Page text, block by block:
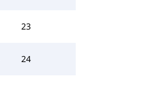
23
24